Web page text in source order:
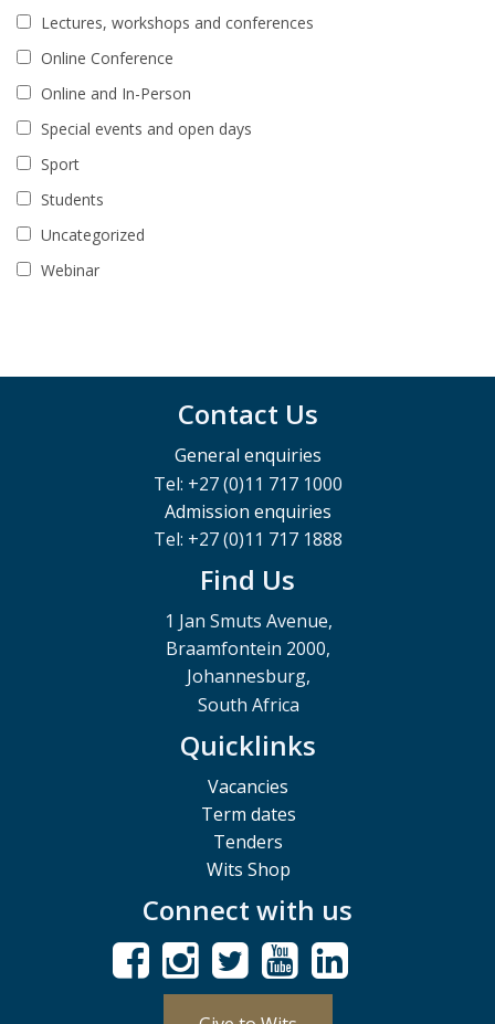
Lectures, workshops and conferences
Online Conference
Online and In-Person
Special events and open days
Sport
Students
Uncategorized
Webinar
Contact Us
General enquiries
Tel: +27 (0)11 717 1000
Admission enquiries
Tel: +27 (0)11 717 1888
Find Us
1 Jan Smuts Avenue,
Braamfontein 2000,
Johannesburg,
South Africa
Quicklinks
Vacancies
Term dates
Tenders
Wits Shop
Connect with us